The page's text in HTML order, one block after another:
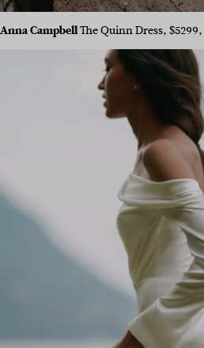
Anna CampbellThe Quinn Dress, $5299,